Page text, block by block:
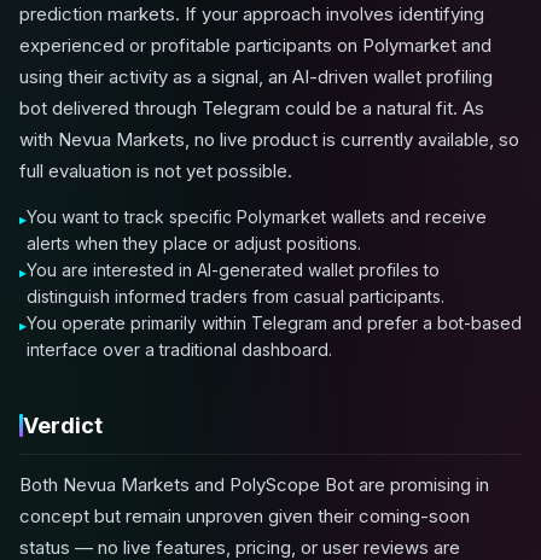
prediction markets. If your approach involves identifying
experienced or profitable participants on Polymarket and
using their activity as a signal, an AI-driven wallet profiling
bot delivered through Telegram could be a natural fit. As
with Nevua Markets, no live product is currently available, so
full evaluation is not yet possible.
You want to track specific Polymarket wallets and receive
alerts when they place or adjust positions.
You are interested in AI-generated wallet profiles to
distinguish informed traders from casual participants.
You operate primarily within Telegram and prefer a bot-based
interface over a traditional dashboard.
Verdict
Both Nevua Markets and PolyScope Bot are promising in
concept but remain unproven given their coming-soon
status — no live features, pricing, or user reviews are